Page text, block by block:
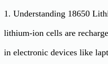
1. Understanding 18650
lithium-ion cells are
in electronic devices like